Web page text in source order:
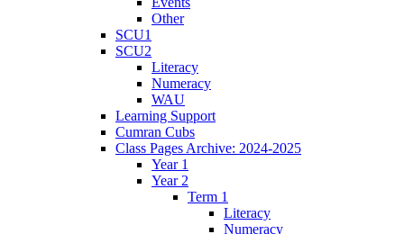
Other
SCU1
SCU2
Literacy
Numeracy
WAU
Learning Support
Cumran Cubs
Class Pages Archive: 2024-2025
Year 1
Year 2
Term 1
Literacy
Numeracy